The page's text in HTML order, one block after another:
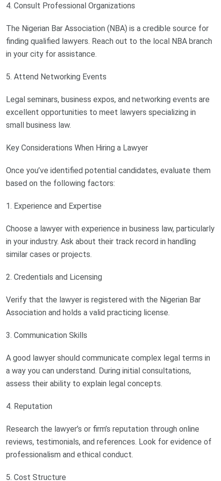
4. Consult Professional Organizations
The Nigerian Bar Association (NBA) is a credible source for
finding qualified lawyers. Reach out to the local NBA branch
in your city for assistance.
5. Attend Networking Events
Legal seminars, business expos, and networking events are
excellent opportunities to meet lawyers specializing in
small business law.
Key Considerations When Hiring a Lawyer
Once you’ve identified potential candidates, evaluate them
based on the following factors:
1. Experience and Expertise
Choose a lawyer with experience in business law, particularly
in your industry. Ask about their track record in handling
similar cases or projects.
2. Credentials and Licensing
Verify that the lawyer is registered with the Nigerian Bar
Association and holds a valid practicing license.
3. Communication Skills
A good lawyer should communicate complex legal terms in
a way you can understand. During initial consultations,
assess their ability to explain legal concepts.
4. Reputation
Research the lawyer’s or firm’s reputation through online
reviews, testimonials, and references. Look for evidence of
professionalism and ethical conduct.
5. Cost Structure